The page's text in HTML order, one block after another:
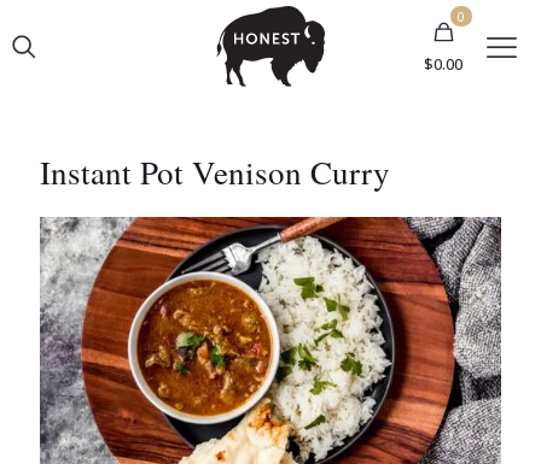
0
$0.00
Instant Pot Venison Curry